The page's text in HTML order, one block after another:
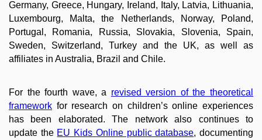
Germany, Greece, Hungary, Ireland, Italy, Latvia, Lithuania,
Luxembourg, Malta, the Netherlands, Norway, Poland,
Portugal, Romania, Russia, Slovakia, Slovenia, Spain,
Sweden, Switzerland, Turkey and the UK, as well as
affiliates in Australia, Brazil and Chile.
For the fourth wave, a revised version of the theoretical
framework for research on children’s online experiences
has been elaborated. The network also continues to
update the EU Kids Online public database, documenting